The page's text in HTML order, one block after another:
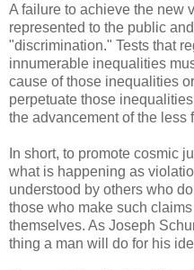
A failure to achieve the new
represented to the public
"discrimination." Tests that
innumerable inequalities
cause of those inequalities
perpetuate those
the advancement of the less
In short, to promote cosmic
what is happening as
understood by others who
those who make such
themselves. As Joseph
thing a man will do for his